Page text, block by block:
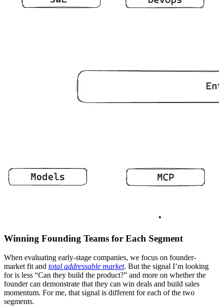
Winning Founding Teams for Each Segment
When evaluating early-stage companies, we focus on founder-
market fit and total addressable market. But the signal I’m looking
for is less “Can they build the product?” and more on whether the
founder can demonstrate that they can win deals and build sales
momentum. For me, that signal is different for each of the two
segments.